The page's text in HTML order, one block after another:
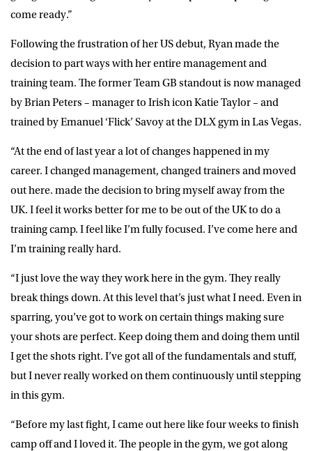
come ready.”
Following the frustration of her US debut, Ryan made the
decision to part ways with her entire management and
training team. The former Team GB standout is now managed
by Brian Peters – manager to Irish icon Katie Taylor – and
trained by Emanuel ‘Flick’ Savoy at the DLX gym in Las Vegas.
“At the end of last year a lot of changes happened in my
career. I changed management, changed trainers and moved
out here. made the decision to bring myself away from the
UK. I feel it works better for me to be out of the UK to do a
training camp. I feel like I’m fully focused. I’ve come here and
I’m training really hard.
“I just love the way they work here in the gym. They really
break things down. At this level that’s just what I need. Even in
sparring, you’ve got to work on certain things making sure
your shots are perfect. Keep doing them and doing them until
I get the shots right. I’ve got all of the fundamentals and stuff,
but I never really worked on them continuously until stepping
in this gym.
“Before my last fight, I came out here like four weeks to finish
camp off and I loved it. The people in the gym, we got along